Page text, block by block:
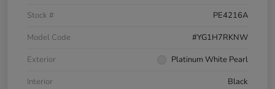
Stock #
PE4216A
Model Code
#YG1H7RKNW
Exterior
Platinum White Pearl
Interior
Black